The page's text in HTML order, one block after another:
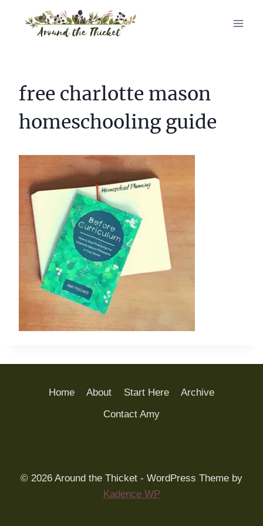
free charlotte mason
homeschooling guide
Home About Start Here
Archive
Contact Amy
© 2026 Around the Thicket - WordPress Theme by
Kadence WP